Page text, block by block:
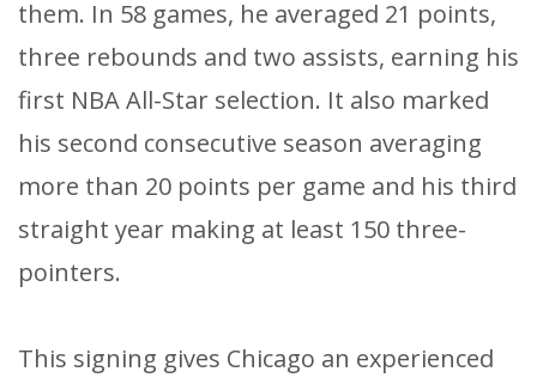
them. In 58 games, he averaged 21 points,
three rebounds and two assists, earning his
first NBA All-Star selection. It also marked
his second consecutive season averaging
more than 20 points per game and his third
straight year making at least 150 three-
pointers.
This signing gives Chicago an experienced